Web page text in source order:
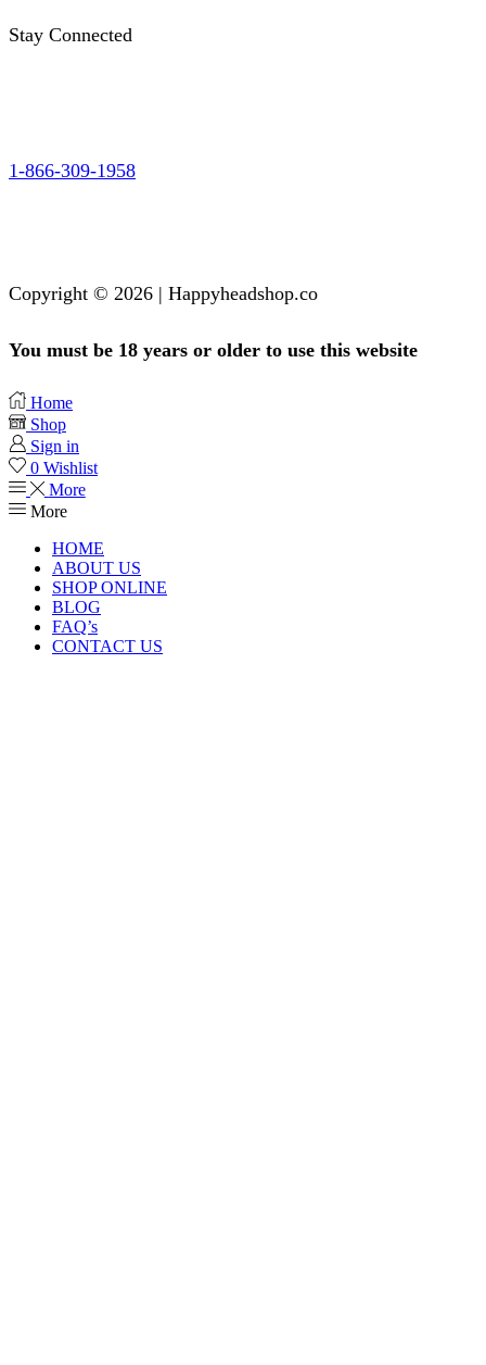
Stay Connected
1-866-309-1958
Copyright © 2026 | Happyheadshop.co
You must be 18 years or older to use this website
Home
Shop
Sign in
0 Wishlist
More
More
HOME
ABOUT US
SHOP ONLINE
BLOG
FAQ’s
CONTACT US